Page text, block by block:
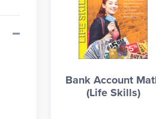
Bank Account
(Life Skills)